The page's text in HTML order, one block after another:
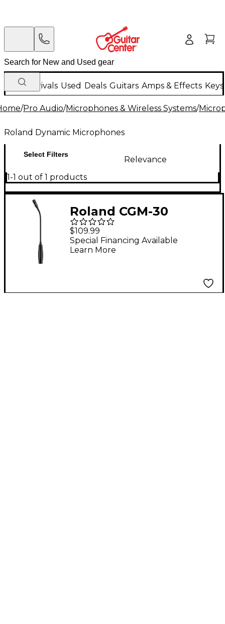
New Arrivals Used Deals Guitars Amps & Effects
/Pro Audio/Microphones & Wireless Systems/
Roland Dynamic Microphones
Select Filters
Relevance
1-1 out of 1 products
Roland CGM-30
Gooseneck
Microphone Black
$109.99
Special Financing Available
Learn More